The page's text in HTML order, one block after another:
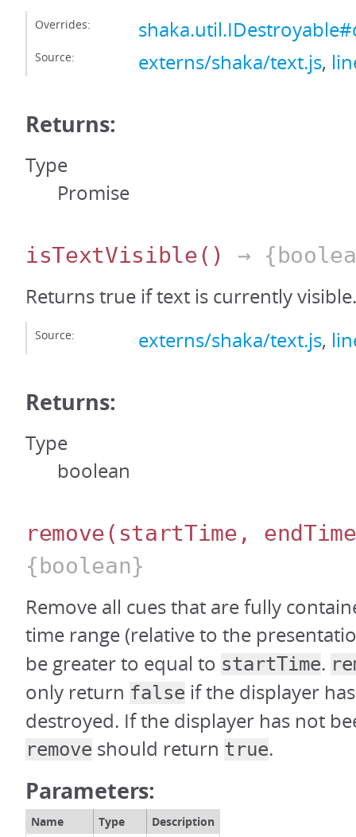
Overrides:
Source: externs/shaka/text.js,
Returns:
Type
Promise
isTextVisible() →
Returns true if text is currently visible.
Source: externs/shaka/text.js,
Returns:
Type
boolean
remove(startTime,
{boolean}
Remove all cues that are fully
time range (relative to the
be greater to equal to startTime.
only return false if the displayer
destroyed. If the displayer has not
remove should return true.
Parameters:
Name Type Description